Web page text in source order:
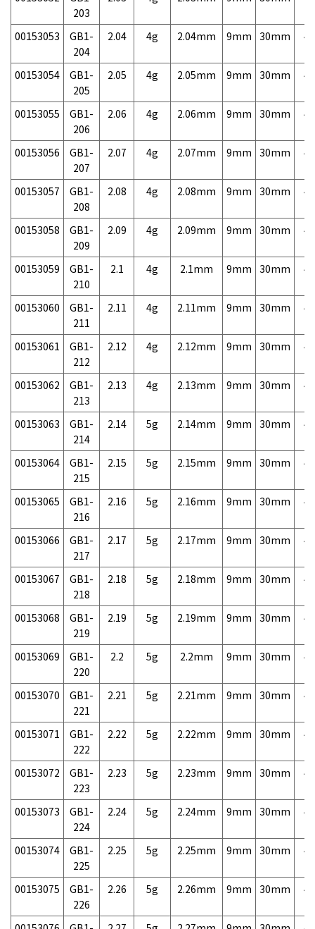
203
00153053
GB1-
204
2.04 4g 2.04mm 9mm 30mm
00153054
GB1-
205
2.05 4g 2.05mm 9mm 30mm
00153055
GB1-
206
2.06 4g 2.06mm 9mm 30mm
00153056
GB1-
207
2.07 4g 2.07mm 9mm 30mm
00153057
GB1-
208
2.08 4g 2.08mm 9mm 30mm
00153058
GB1-
209
2.09 4g 2.09mm 9mm 30mm
00153059
GB1-
210
2.1 4g 2.1mm 9mm 30mm
00153060
GB1-
211
2.11 4g 2.11mm 9mm 30mm
00153061
GB1-
212
2.12 4g 2.12mm 9mm 30mm
00153062
GB1-
213
2.13 4g 2.13mm 9mm 30mm
00153063
GB1-
214
2.14 5g 2.14mm 9mm 30mm
00153064
GB1-
215
2.15 5g 2.15mm 9mm 30mm
00153065
GB1-
216
2.16 5g 2.16mm 9mm 30mm
00153066
GB1-
217
2.17 5g 2.17mm 9mm 30mm
00153067
GB1-
218
2.18 5g 2.18mm 9mm 30mm
00153068
GB1-
219
2.19 5g 2.19mm 9mm 30mm
00153069
GB1-
220
2.2 5g 2.2mm 9mm 30mm
00153070
GB1-
221
2.21 5g 2.21mm 9mm 30mm
00153071
GB1-
222
2.22 5g 2.22mm 9mm 30mm
00153072
GB1-
223
2.23 5g 2.23mm 9mm 30mm
00153073
GB1-
224
2.24 5g 2.24mm 9mm 30mm
00153074
GB1-
225
2.25 5g 2.25mm 9mm 30mm
00153075
GB1-
226
2.26 5g 2.26mm 9mm 30mm